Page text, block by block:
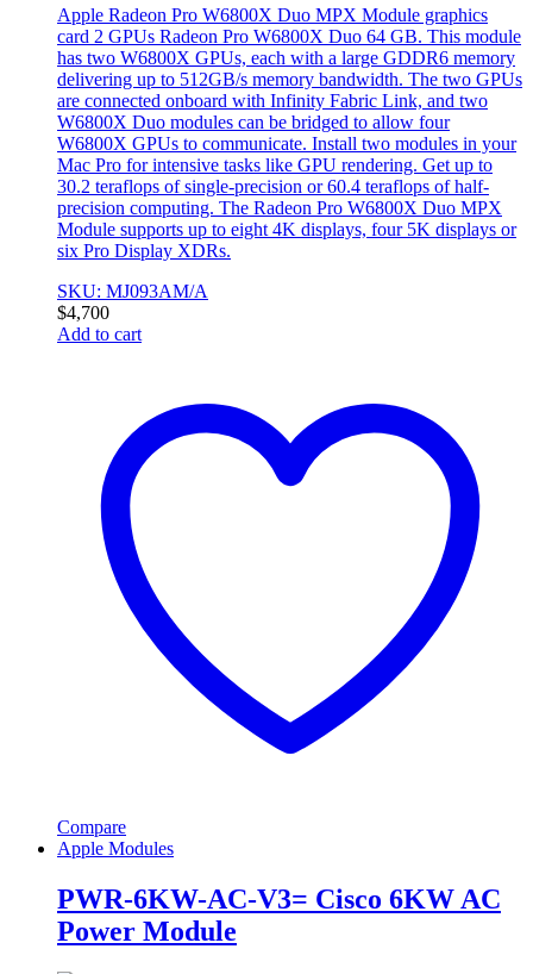
Apple Radeon Pro W6800X Duo MPX Module graphics
card 2 GPUs Radeon Pro W6800X Duo 64 GB. This module
has two W6800X GPUs, each with a large GDDR6 memory
delivering up to 512GB/s memory bandwidth. The two GPUs
are connected onboard with Infinity Fabric Link, and two
W6800X Duo modules can be bridged to allow four
W6800X GPUs to communicate. Install two modules in your
Mac Pro for intensive tasks like GPU rendering. Get up to
30.2 teraflops of single-precision or 60.4 teraflops of half-
precision computing. The Radeon Pro W6800X Duo MPX
Module supports up to eight 4K displays, four 5K displays or
six Pro Display XDRs.
SKU: MJ093AM/A
$4,700
Add to cart
Compare
Apple Modules
PWR-6KW-AC-V3= Cisco 6KW AC
Power Module